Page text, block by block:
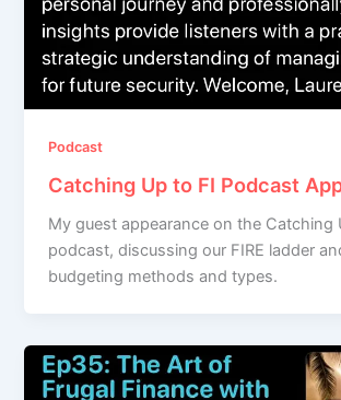
Podcast
Catching Up to FI Podcast
My guest appearance on the Catching
podcast, discussing our FIRE ladder
budgeting methods and types.